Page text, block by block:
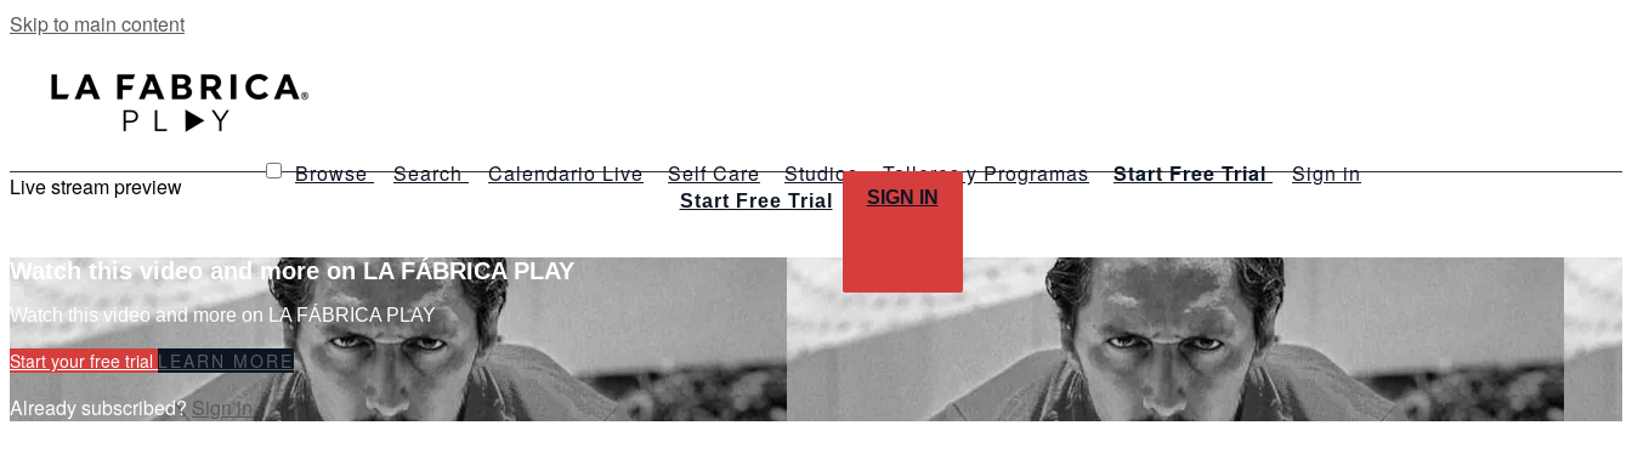
Skip to main content
Browse Search Calendario Live Self Care Studios Talleres y Programas Start Free Trial Sign in
Start Free Trial SIGN IN
Live stream preview
Watch this video and more on LA FÁBRICA PLAY
Watch this video and more on LA FÁBRICA PLAY
Start your free trial LEARN MORE
Already subscribed? Sign in